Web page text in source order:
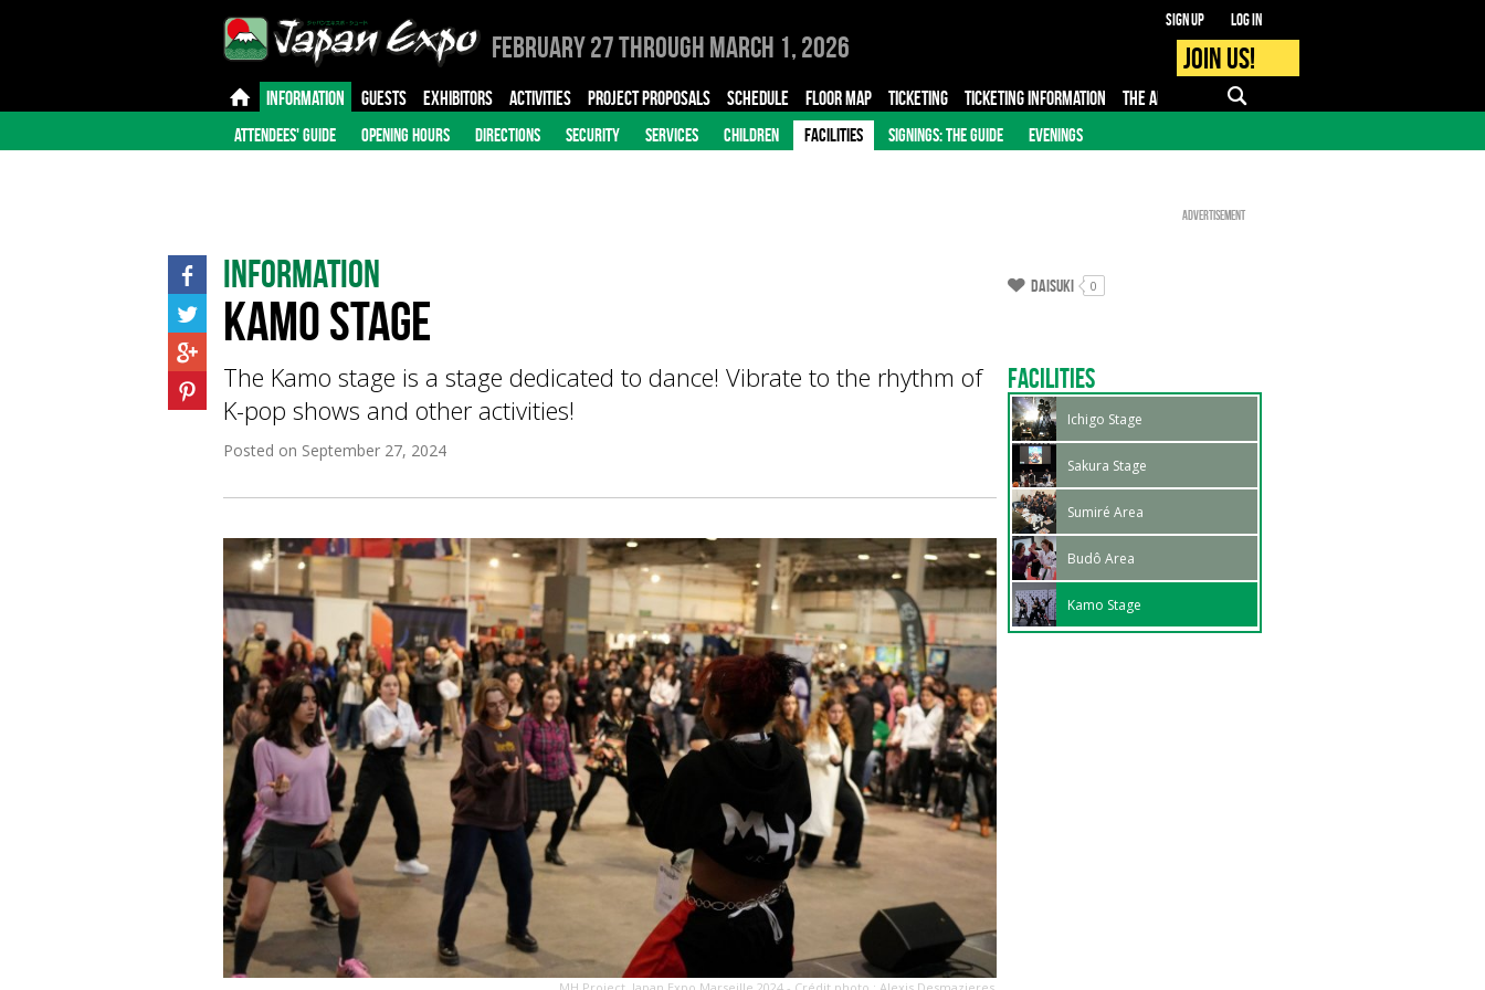
February 27 through March 1, 2026
Sign up Log in
Join us!
INFORMATION GUESTS EXHIBITORS ACTIVITIES PROJECT PROPOSALS SCHEDULE FLOOR MAP TICKETING TICKETING INFORMATION THE APP PRO - MEDIA
ATTENDEES' GUIDE OPENING HOURS DIRECTIONS SECURITY SERVICES CHILDREN FACILITIES SIGNINGS: THE GUIDE EVENINGS
Advertisement
Information
Kamo Stage
The Kamo stage is a stage dedicated to dance! Vibrate to the rhythm of
K-pop shows and other activities!
Posted on September 27, 2024
Daisuki 0
Facilities
Ichigo Stage
Sakura Stage
Sumiré Area
Budô Area
Kamo Stage